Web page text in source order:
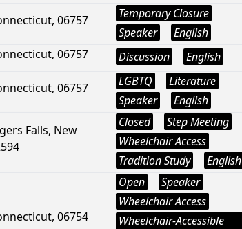
06757
Temporary Closure
Speaker
English
06757 Discussion English
06757 LGBTQ
Literature
Speaker
English
Falls, New
Closed
Step Meeting
Wheelchair Access
Tradition Study
English
06754
Open
Speaker
Wheelchair Access
Wheelchair-Accessible